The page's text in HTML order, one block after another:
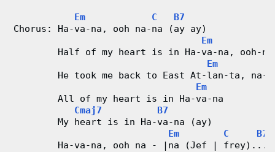
Em C
B7
Chorus: Ha-va-na, ooh na-na (ay ay)
Em
Half of my heart is in Ha-va-na, ooh-
Em
He took me back to East At-lan-ta, na-
Em
        All of my heart is in Ha-va-na
Cmaj7
B7
        My heart is in Ha-va-na (ay)
Em
C
B7
Ha-va-na, ooh na - |na (Jef | frey)...